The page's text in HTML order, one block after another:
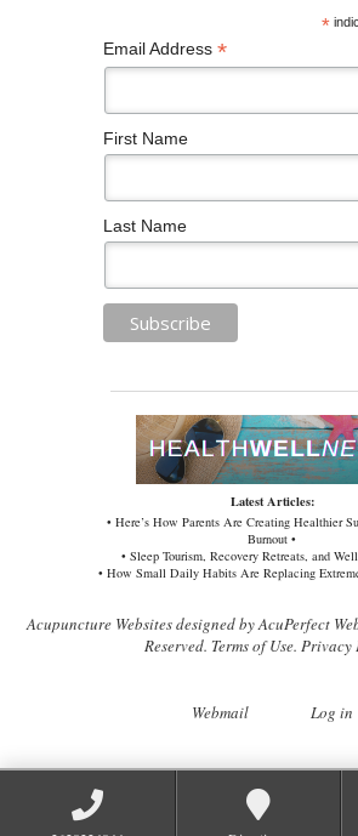
*
Email Address *
First Name
Last Name
Latest Articles:
• Here’s How Parents Are Creating Healthier
Burnout •
• Sleep Tourism, Recovery Retreats, and
• How Small Daily Habits Are Replacing
Acupuncture Websitesdesigned by AcuPerfect
Reserved. Terms of Use. Privacy
Webmail Log in